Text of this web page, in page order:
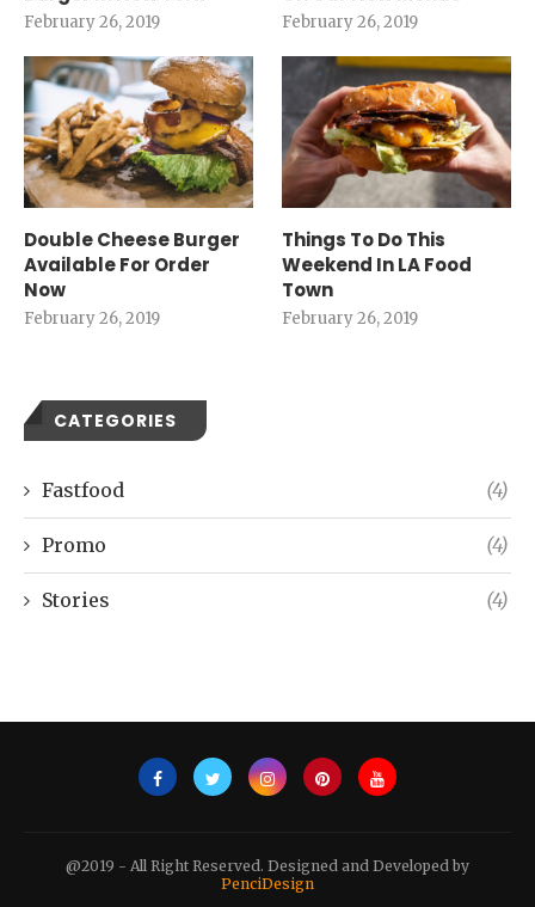
February 26, 2019 February 26, 2019
Double Cheese Burger
Available For Order
Now
February 26, 2019
Things To Do This
Weekend In LA Food
Town
February 26, 2019
CATEGORIES
Fastfood (4)
Promo (4)
Stories (4)
@2019 - All Right Reserved. Designed and Developed by
PenciDesign